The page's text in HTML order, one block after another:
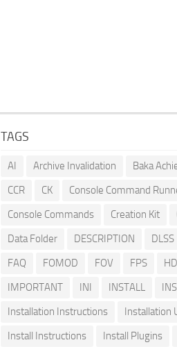
TAGS
AI Archive Invalidation
Baka
CCR
CK
Console Command
Console Commands
Creation Kit
Data Folder
DESCRIPTION DLSS
FAQ
FOMOD FOV FPS
IMPORTANT
INI INSTALL
Installation Instructions
Installation
Install Instructions
Install Plugins